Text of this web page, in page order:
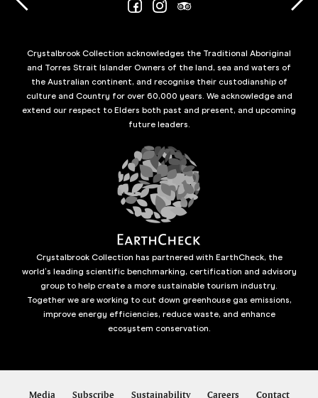
Crystalbrook Collection acknowledges the Traditional Aboriginal
and Torres Strait Islander Owners of the land, sea and waters of
the Australian continent, and recognise their custodianship of
culture and Country for over 60,000 years. We acknowledge and
extend our respect to Elders both past and present, and upcoming
future leaders.
Crystalbrook Collection has partnered with EarthCheck, the
world’s leading scientific benchmarking, certification and advisory
group to help create a more sustainable tourism industry.
Together we are working to cut down greenhouse gas emissions,
improve energy efficiencies, reduce waste, and enhance
ecosystem conservation.
Media Subscribe Sustainability Careers Contact